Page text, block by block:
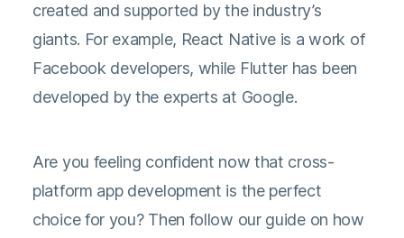
created and supported by the industry’s
giants. For example, React Native is a work of
Facebook developers, while Flutter has been
developed by the experts at Google.
Are you feeling confident now that cross-
platform app development is the perfect
choice for you? Then follow our guide on how